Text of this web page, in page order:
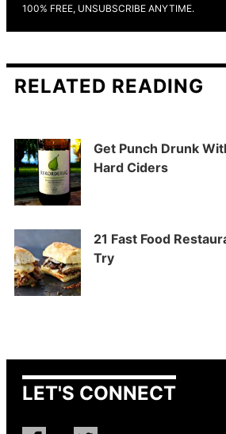
100% FREE, UNSUBSCRIBE ANYTIME.
RELATED READING
Get Punch Drunk
Hard Ciders
21 Fast Food
Try
LET'S CONNECT